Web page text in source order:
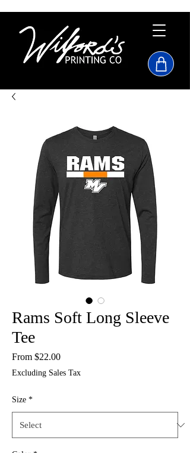
Rams Soft Long Sleeve
Tee
From $22.00Sale
Excluding Sales Tax
Size *